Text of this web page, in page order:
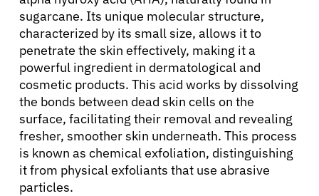
sugarcane. Its unique molecular structure,
characterized by its small size, allows it to
penetrate the skin effectively, making it a
powerful ingredient in dermatological and
cosmetic products. This acid works by dissolving
the bonds between dead skin cells on the
surface, facilitating their removal and revealing
fresher, smoother skin underneath. This process
is known as chemical exfoliation, distinguishing
it from physical exfoliants that use abrasive
particles.